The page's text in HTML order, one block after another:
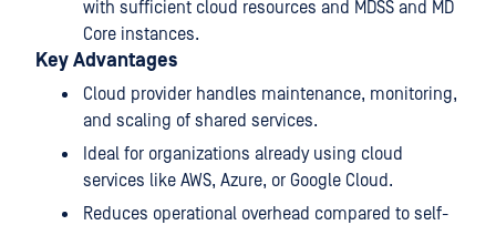
with sufficient cloud resources and MDSS and MD
Core instances.
Key Advantages
Cloud provider handles maintenance, monitoring,
and scaling of shared services.
Ideal for organizations already using cloud
services like AWS, Azure, or Google Cloud.
Reduces operational overhead compared to self-